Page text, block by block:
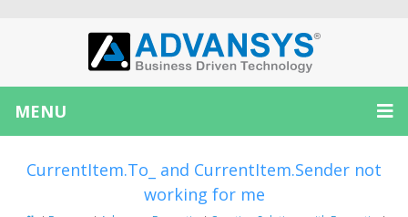
MENU
CurrentItem.To_ and CurrentItem.Sender not
working for me